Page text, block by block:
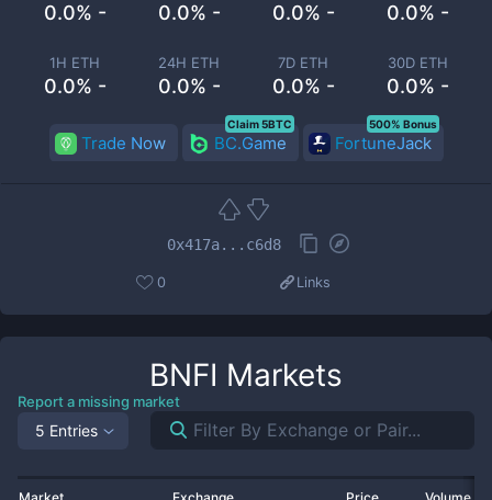
0.0% - 0.0% - 0.0% - 0.0% -
1H ETH
0.0% -
24H ETH
0.0% -
7D ETH
0.0% -
30D ETH
0.0% -
Trade Now BC.Game
Claim 5BTC
FortuneJack
500% Bonus
0x417a...c6d8
0 Links
BNFI Markets
Report a missing market
5 Entries